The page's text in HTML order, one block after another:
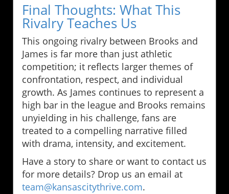
Final Thoughts: What This
Rivalry Teaches Us
This ongoing rivalry between Brooks and
James is far more than just athletic
competition; it reflects larger themes of
confrontation, respect, and individual
growth. As James continues to represent a
high bar in the league and Brooks remains
unyielding in his challenge, fans are
treated to a compelling narrative filled
with drama, intensity, and excitement.
Have a story to share or want to contact us
for more details? Drop us an email at
team@kansascitythrive.com.